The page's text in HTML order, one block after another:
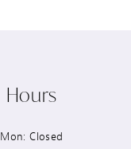
Hours
Mon: Closed